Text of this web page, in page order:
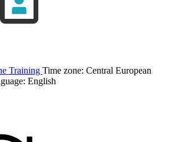
Training Time zone: Central European
English